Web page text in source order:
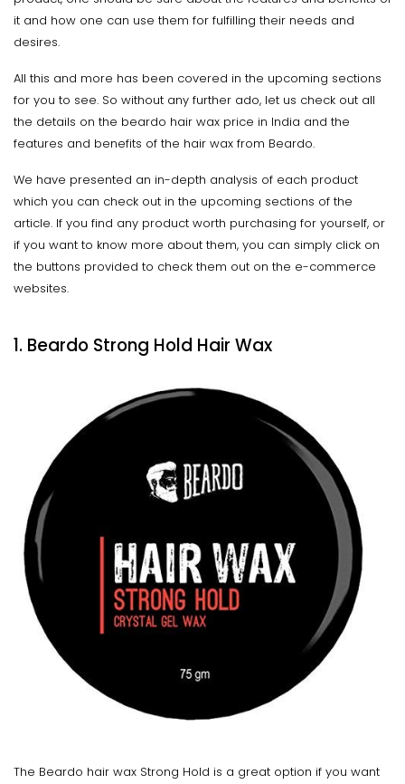
it and how one can use them for fulfilling their needs and
desires.
All this and more has been covered in the upcoming sections
for you to see. So without any further ado, let us check out all
the details on the beardo hair wax price in India and the
features and benefits of the hair wax from Beardo.
We have presented an in-depth analysis of each product
which you can check out in the upcoming sections of the
article. If you find any product worth purchasing for yourself, or
if you want to know more about them, you can simply click on
the buttons provided to check them out on the e-commerce
websites.
1. Beardo Strong Hold Hair Wax
The Beardo hair wax Strong Hold is a great option if you want